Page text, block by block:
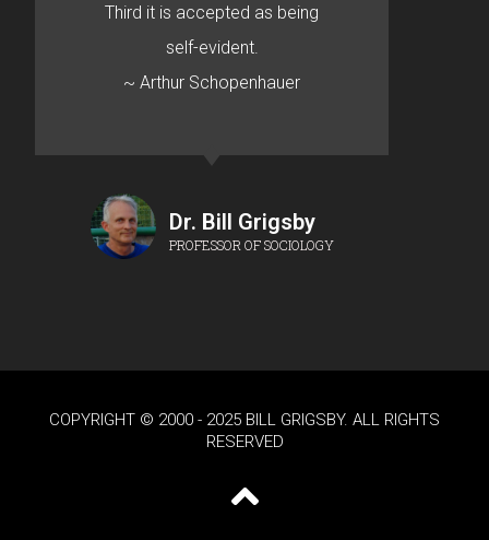
Third it is accepted as being
self-evident.
~ Arthur Schopenhauer
Dr. Bill Grigsby
PROFESSOR OF SOCIOLOGY
COPYRIGHT © 2000 - 2025 BILL GRIGSBY. ALL RIGHTS
RESERVED